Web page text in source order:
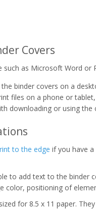
Covers
such as Microsoft Word
binder covers on a
files on a phone or
downloading or using the
to the edge if you have
to add text to the binder
color, positioning of
for 8.5 x 11 paper.